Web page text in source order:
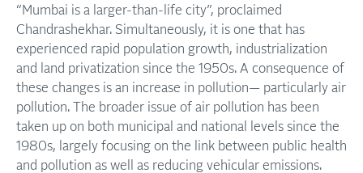
“Mumbai is a larger-than-life city”, proclaimed
Chandrashekhar. Simultaneously, it is one that has
experienced rapid population growth, industrialization
and land privatization since the 1950s. A consequence of
these changes is an increase in pollution— particularly air
pollution. The broader issue of air pollution has been
taken up on both municipal and national levels since the
1980s, largely focusing on the link between public health
and pollution as well as reducing vehicular emissions.